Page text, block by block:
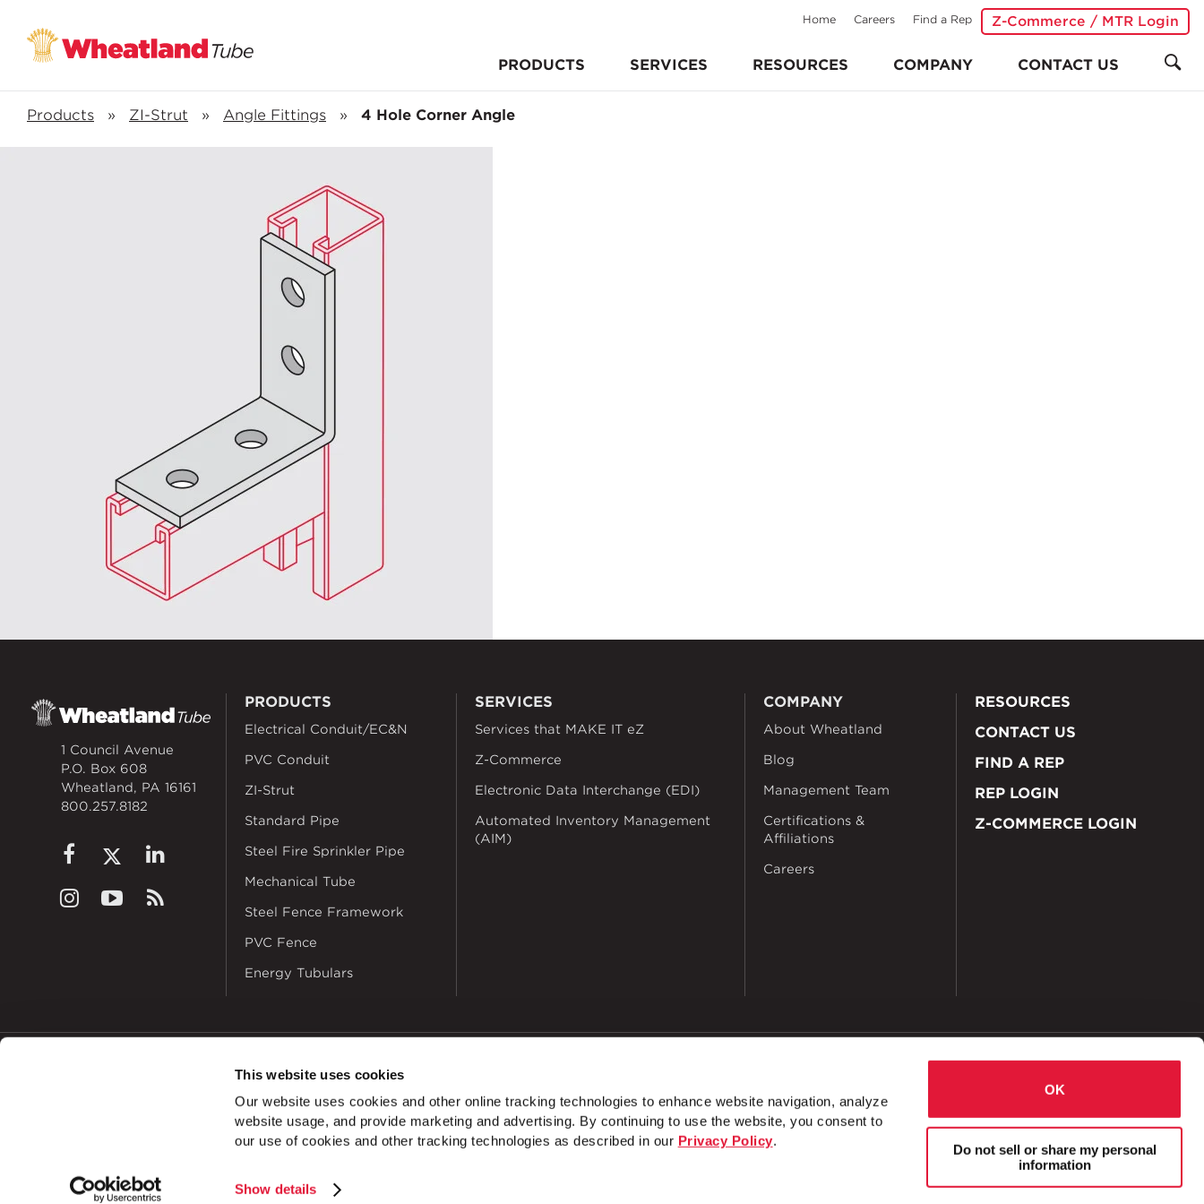
This website uses cookies
Our website uses cookies and other online tracking technologies to enhance website navigation, analyze
website usage, and provide marketing and advertising. By continuing to use the website, you consent to
our use of cookies and other tracking technologies as described in our Privacy Policy.
Show details
OK
Do not sell or share my personal
information
PRODUCTS SERVICES RESOURCES COMPANY CONTACT US
Home Careers Find a Rep Z-Commerce / MTR Login
Products » ZI-Strut » Angle Fittings » 4 Hole Corner Angle
1 Council Avenue
P.O. Box 608
Wheatland, PA 16161
800.257.8182
PRODUCTS
Electrical Conduit/EC&N
PVC Conduit
ZI-Strut
Standard Pipe
Steel Fire Sprinkler Pipe
Mechanical Tube
Steel Fence Framework
PVC Fence
Energy Tubulars
SERVICES
Services that MAKE IT eZ
Z-Commerce
Electronic Data Interchange (EDI)
Automated Inventory Management
(AIM)
COMPANY
About Wheatland
Blog
Management Team
Certifications &
Affiliations
Careers
RESOURCES
CONTACT US
FIND A REP
REP LOGIN
Z-COMMERCE LOGIN
ALSO OF INTEREST 4 Hole Open Corner Angle 4 Hole Offset Corner Angle 2 Hole Corner Angle